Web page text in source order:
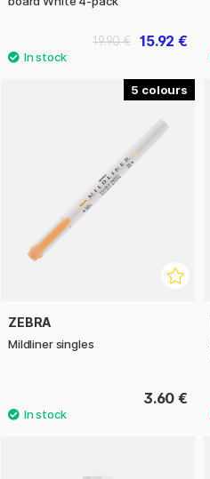
15.92 €
19.90 €
5
ZEBRA
Mildliner singles
3.60 €